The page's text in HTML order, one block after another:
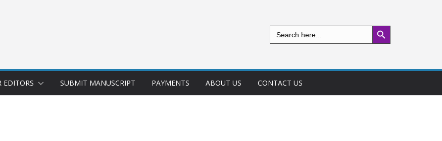
Search
for:
Search Button
EDITORS SUBMIT MANUSCRIPT PAYMENTS ABOUT US CONTACT US